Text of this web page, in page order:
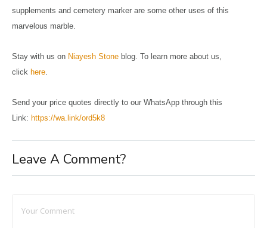
supplements and cemetery marker are some other uses of this
marvelous marble.
Stay with us on Niayesh Stone blog. To learn more about us,
click here.
Send your price quotes directly to our WhatsApp through this
Link: https://wa.link/ord5k8
Leave A Comment?